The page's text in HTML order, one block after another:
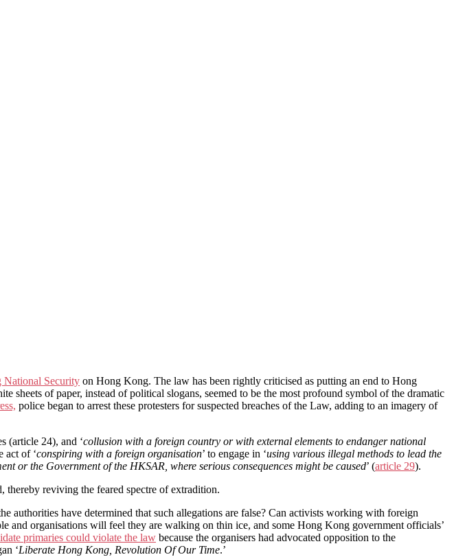
National Security on Hong Kong. The law has been rightly criticised as putting an end to Hong
sheets of paper, instead of political slogans, seemed to be the most profound symbol of the dramatic
police began to arrest these protesters for suspected breaches of the Law, adding to an imagery of
(article 24), and ‘collusion with a foreign country or with external elements to endanger national
act of ‘conspiring with a foreign organisation’ to engage in ‘using various illegal methods to lead the
or the Government of the HKSAR, where serious consequences might be caused’ (article 29).
thereby reviving the feared spectre of extradition.
have determined that such allegations are false? Can activists working with foreign
and organisations will feel they are walking on thin ice, and some Hong Kong government officials’
primaries could violate the law because the organisers had advocated opposition to the
‘Liberate Hong Kong, Revolution Of Our Time.’